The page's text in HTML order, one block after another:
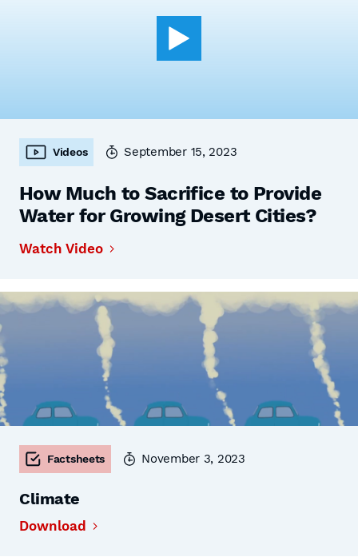
Videos September 15, 2023
How Much to Sacrifice to Provide
Water for Growing Desert Cities?
Watch Video
Factsheets November 3, 2023
Climate
Download